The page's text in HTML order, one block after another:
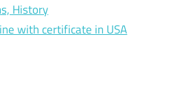
History
with certificate in USA